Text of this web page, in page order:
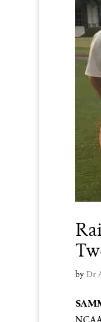
by Dr